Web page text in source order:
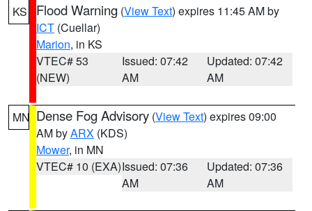
KS Flood Warning (View Text) expires 11:45 AM by
ICT (Cuellar)
Marion, in KS
VTEC# 53
(NEW)
Issued: 07:42
AM
Updated: 07:42
AM
MN Dense Fog Advisory (View Text) expires 09:00
AM byARX (KDS)
Mower, in MN
VTEC# 10 (EXA)Issued: 07:36
AM
Updated: 07:36
AM